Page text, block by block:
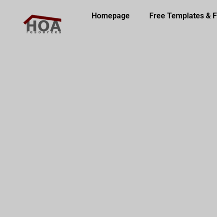
Homepage Free Templates &